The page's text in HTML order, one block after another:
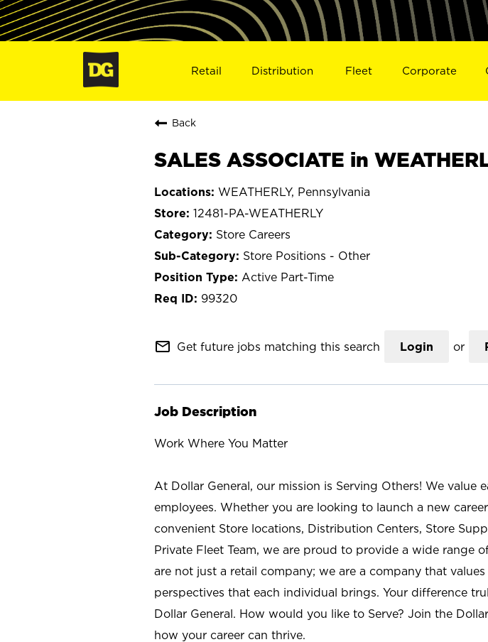
Retail Distribution Fleet Corporate
Back
SALES ASSOCIATE in
WEATHERLY, Pennsylvania
12481-PA-WEATHERLY
Store Careers
Store Positions - Other
Active Part-Time
99320
mail_outline Get future jobs matching this search Login or
Job Description
Work Where You Matter
At Dollar General, our mission is Serving Others! We value
employees. Whether you are looking to launch a new
convenient Store locations, Distribution Centers, Store
Private Fleet Team, we are proud to provide a wide range
are not just a retail company; we are a company that
perspectives that each individual brings. Your difference
Dollar General. How would you like to Serve? Join the
how your career can thrive.